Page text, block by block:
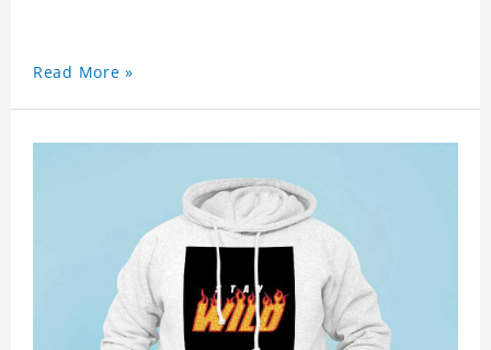
Read More »